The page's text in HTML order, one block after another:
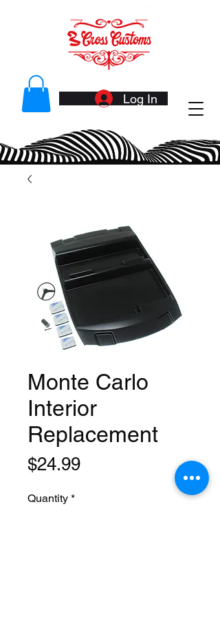
Log In
Monte Carlo
Interior
Replacement
$24.99Price
Quantity *